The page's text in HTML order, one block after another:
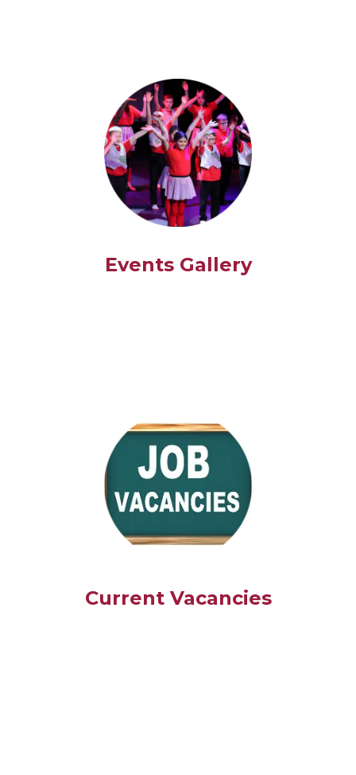
Events Gallery
Current Vacancies